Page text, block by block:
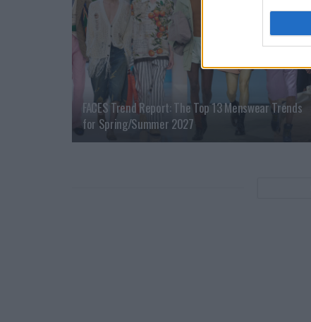
FACES Trend Report: The Top 13 Menswear Trends
for Spring/Summer 2027